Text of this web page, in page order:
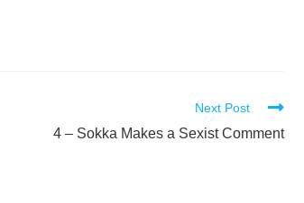
Next Post
4 – Sokka Makes a Sexist Comment